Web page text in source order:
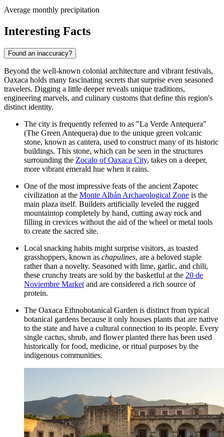
Average monthly precipitation
Interesting Facts
Found an inaccuracy?
Beyond the well-known colonial architecture and vibrant festivals,
Oaxaca holds many fascinating secrets that surprise even seasoned
travelers. Digging a little deeper reveals unique traditions,
engineering marvels, and culinary customs that define this region's
distinct identity.
The city is frequently referred to as "La Verde Antequera"
(The Green Antequera) due to the unique green volcanic
stone, known as cantera, used to construct many of its historic
buildings. This stone, which can be seen in the structures
surrounding the Zocalo of Oaxaca City, takes on a deeper,
more vibrant emerald hue when it rains.
One of the most impressive feats of the ancient Zapotec
civilization at the Monte Albán Archaeological Zone is the
main plaza itself. Builders artificially leveled the rugged
mountaintop completely by hand, cutting away rock and
filling in crevices without the aid of the wheel or metal tools
to create the sacred site.
Local snacking habits might surprise visitors, as toasted
grasshoppers, known as chapulines, are a beloved staple
rather than a novelty. Seasoned with lime, garlic, and chili,
these crunchy treats are sold by the basketful at the 20 de
Noviembre Market and are considered a rich source of
protein.
The Oaxaca Ethnobotanical Garden is distinct from typical
botanical gardens because it only houses plants that are native
to the state and have a cultural connection to its people. Every
single cactus, shrub, and flower planted there has been used
historically for food, medicine, or ritual purposes by the
indigenous communities.